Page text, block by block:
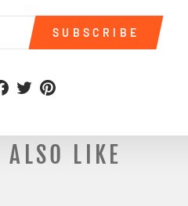
SUBSCRIBE
Facebook
TwitterPinterest
ALSO LIKE